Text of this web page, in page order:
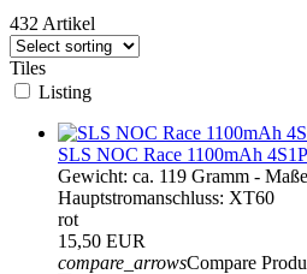
432 Artikel
Tiles
Listing
SLS NOC Race 1100mAh
Gewicht: ca. 119 Gramm -
Hauptstromanschluss: XT60
rot
15,50 EUR
compare_arrowsCompare